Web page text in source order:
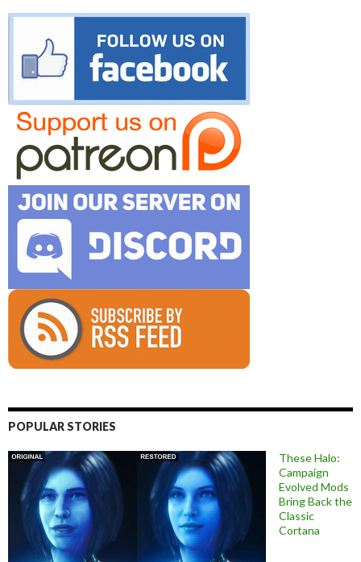
POPULAR STORIES
These Halo:
Campaign
Evolved Mods
Bring Back the
Classic
Cortana